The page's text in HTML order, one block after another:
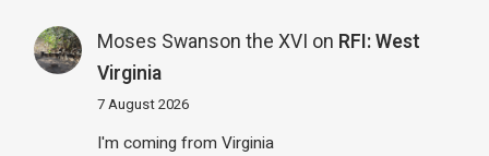
Moses Swanson the XVI on RFI: West
Virginia
7 August 2026
I'm coming from Virginia